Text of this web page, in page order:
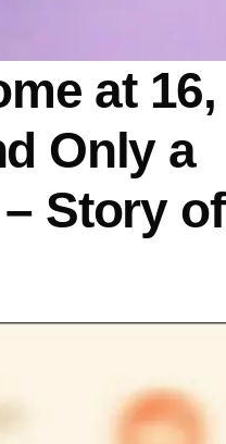
at 16,
Only a
Story of